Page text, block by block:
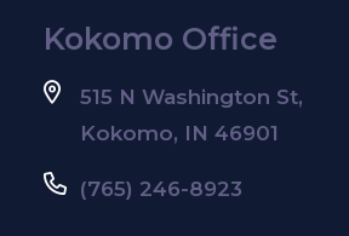
Kokomo Office
515 N Washington St,
Kokomo, IN 46901
(765) 246-8923